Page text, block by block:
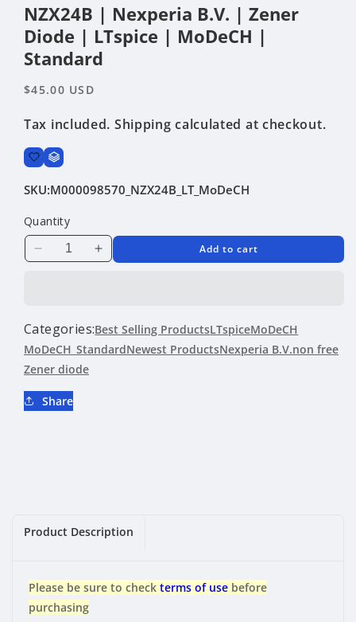
1
modal
NZX24B | Nexperia B.V. | Zener
Diode | LTspice | MoDeCH |
Standard
Regular
$45.00 USD
Tax included. Shipping calculated at checkout.
SKU:M000098570_NZX24B_LT_MoDeCH
Quantity
Decrease
|
Nexperia
B.V.
|
Zener
diode
Increase
|
Nexperia
B.V.
Add to cart
Categories:Best Selling ProductsLTspiceMoDeCH
MoDeCH_StandardNewest ProductsNexperia B.V.non free
Zener diode
Share
Product Description
Please be sure to check terms of use before
purchasing